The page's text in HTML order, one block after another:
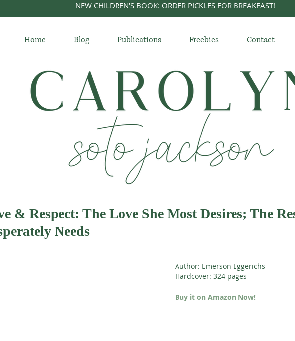
NEW CHILDREN'S BOOK: ORDER PICKLES FOR BREAKFAST!
Home Blog Publications Freebies Contact
& Respect: The Love She Most Desires; The
Needs
Author: Emerson Eggerichs
Hardcover: 324 pages
Buy it on Amazon Now!